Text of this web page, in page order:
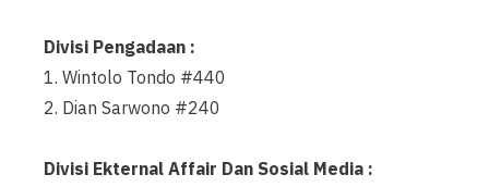
Divisi Pengadaan :
1. Wintolo Tondo #440
2. Dian Sarwono #240
Divisi Ekternal Affair Dan Sosial Media :